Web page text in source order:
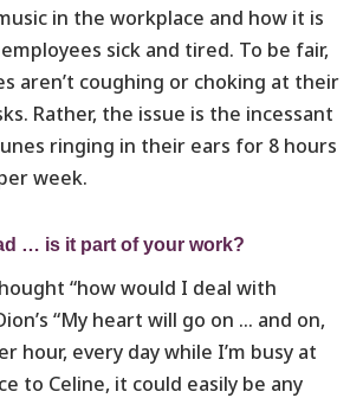
in the workplace and how it is
sick and tired. To be fair,
aren’t coughing or choking at their
Rather, the issue is the incessant
ringing in their ears for 8 hours
week.
… is it part of your work?
“how would I deal with
“My heart will go on … and on,
hour, every day while I’m busy at
to Celine, it could easily be any